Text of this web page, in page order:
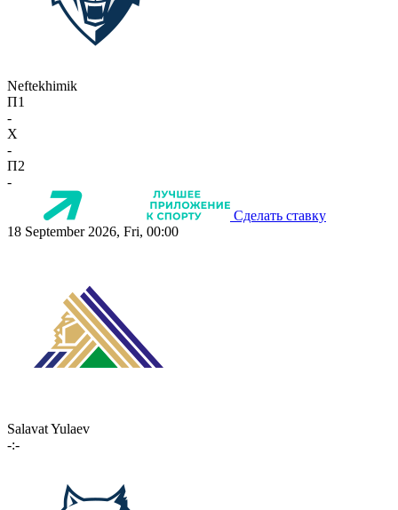
Neftekhimik
П1
-
X
-
П2
-
Сделать ставку
18 September 2026, Fri, 00:00
Salavat Yulaev
-:-